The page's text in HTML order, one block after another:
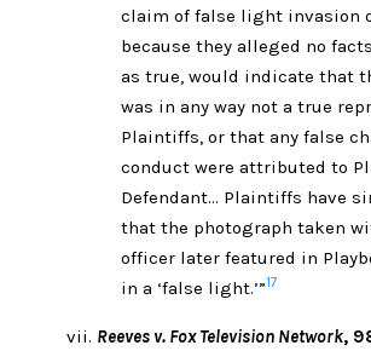
claim of false light invasion
because they alleged no
as true, would indicate that
was in any way not a true
Plaintiffs, or that any false
conduct were attributed to
Defendant… Plaintiffs have
that the photograph taken
officer later featured in
in a ‘false light.’”17
Reeves v. Fox Television Network,